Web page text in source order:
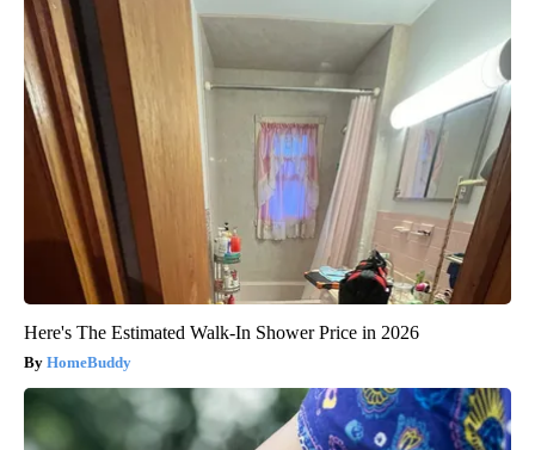
Here's The Estimated Walk-In Shower Price in 2026
HomeBuddy